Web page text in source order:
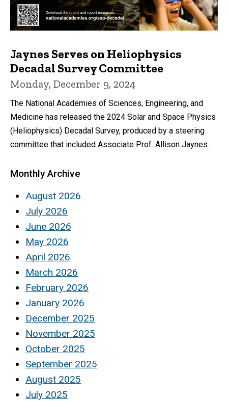
Jaynes Serves on Heliophysics
Decadal Survey Committee
Monday, December 9, 2024
The National Academies of Sciences, Engineering, and
Medicine has released the 2024 Solar and Space Physics
(Heliophysics) Decadal Survey, produced by a steering
committee that included Associate Prof. Allison Jaynes.
Monthly Archive
August 2026
July 2026
June 2026
May 2026
April 2026
March 2026
February 2026
January 2026
December 2025
November 2025
October 2025
September 2025
August 2025
July 2025